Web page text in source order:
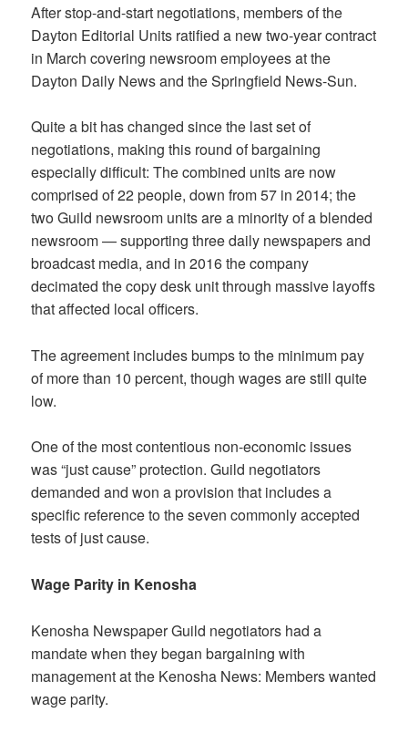
After stop-and-start negotiations, members of the
Dayton Editorial Units ratified a new two-year contract
in March covering newsroom employees at the
Dayton Daily News and the Springfield News-Sun.
Quite a bit has changed since the last set of
negotiations, making this round of bargaining
especially difficult: The combined units are now
comprised of 22 people, down from 57 in 2014; the
two Guild newsroom units are a minority of a blended
newsroom — supporting three daily newspapers and
broadcast media, and in 2016 the company
decimated the copy desk unit through massive layoffs
that affected local officers.
The agreement includes bumps to the minimum pay
of more than 10 percent, though wages are still quite
low.
One of the most contentious non-economic issues
was “just cause” protection. Guild negotiators
demanded and won a provision that includes a
specific reference to the seven commonly accepted
tests of just cause.
Wage Parity in Kenosha
Kenosha Newspaper Guild negotiators had a
mandate when they began bargaining with
management at the Kenosha News: Members wanted
wage parity.